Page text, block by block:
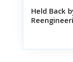
Held Back